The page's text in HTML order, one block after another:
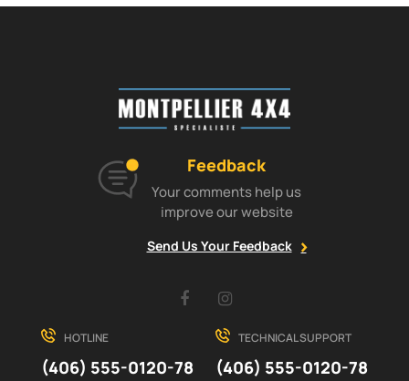
Feedback
Your comments help us
improve our website
Send Us Your Feedback
Facebook
HOTLINE
(406) 555-0120-78
TECHNICAL SUPPORT
(406) 555-0120-78